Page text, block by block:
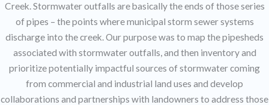
Creek. Stormwater outfalls are basically the ends of those series
of pipes – the points where municipal storm sewer systems
discharge into the creek. Our purpose was to map the pipesheds
associated with stormwater outfalls, and then inventory and
prioritize potentially impactful sources of stormwater coming
from commercial and industrial land uses and develop
collaborations and partnerships with landowners to address those